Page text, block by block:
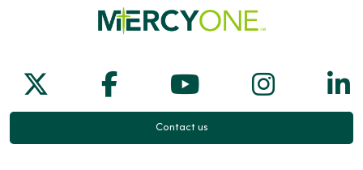
Follow us on X
Follow us on Facebook
Follow us on
Follow
Contact us